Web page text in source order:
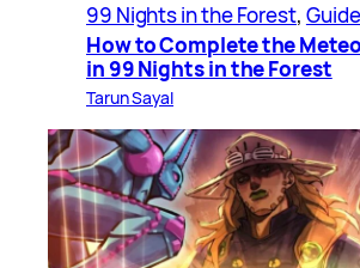
99 Nights in the Forest,
How to Complete the
in 99 Nights in the Forest
Tarun Sayal